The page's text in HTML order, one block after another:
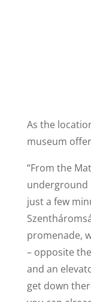
As the
museum
“From the
underground
just a few
promenade,
– opposite
and an
get down